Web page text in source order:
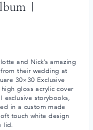
|
and Nick’s amazing
their wedding at
30×30 Exclusive
gloss acrylic cover
exclusive storybooks,
in a custom made
touch white design
lid.